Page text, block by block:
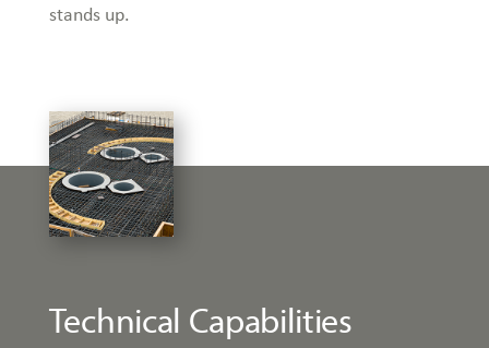
stands up.
Technical Capabilities